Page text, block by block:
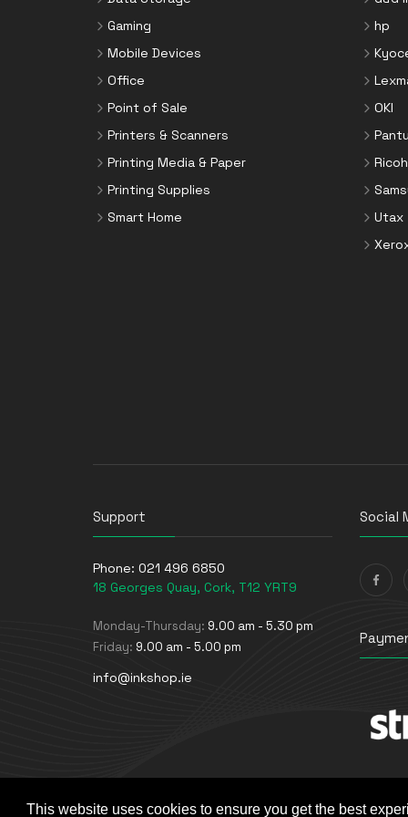
This website uses cookies to ensure you get the best
Toner Collectors
Gaming
Mobile Devices
Office
Point of Sale
Printers & Scanners
Printing Media & Paper
Printing Supplies
Smart Home
hp
OKI
Ricoh
Utax
Support
Phone: 021 496 6850
18 Georges Quay, Cork, T12 YRT9
Monday-Thursday: 9.00 am - 5.30 pm
Friday: 9.00 am - 5.00 pm
info@inkshop.ie
Social
© The Ink Shop. All rights reserved. | Powered by